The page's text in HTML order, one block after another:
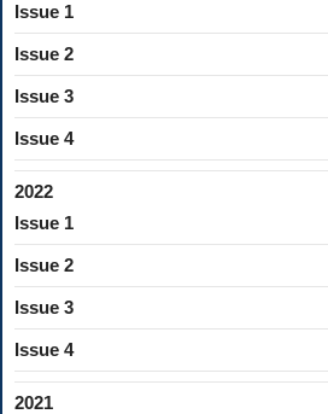
Issue 1
Issue 2
Issue 3
Issue 4
2022
Issue 1
Issue 2
Issue 3
Issue 4
2021